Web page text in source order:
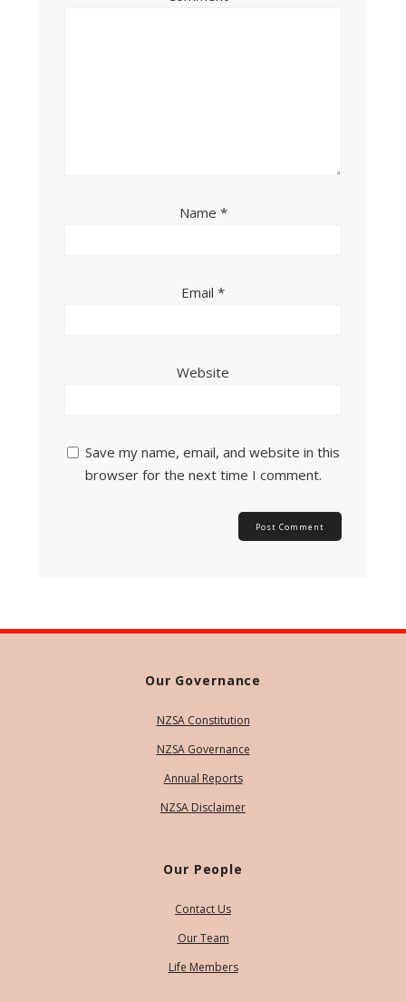
Name *
Email *
Website
Save my name, email, and website in this
browser for the next time I comment.
Our Governance
NZSA Constitution
NZSA Governance
Annual Reports
NZSA Disclaimer
Our People
Contact Us
Our Team
Life Members